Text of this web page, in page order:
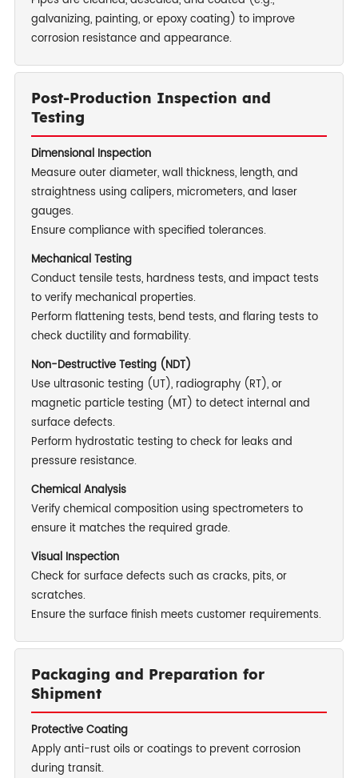
galvanizing, painting, or epoxy coating) to improve
corrosion resistance and appearance.
Post-Production Inspection and
Testing
Dimensional Inspection
Measure outer diameter, wall thickness, length, and
straightness using calipers, micrometers, and laser
gauges.
Ensure compliance with specified tolerances.
Mechanical Testing
Conduct tensile tests, hardness tests, and impact tests
to verify mechanical properties.
Perform flattening tests, bend tests, and flaring tests to
check ductility and formability.
Non-Destructive Testing (NDT)
Use ultrasonic testing (UT), radiography (RT), or
magnetic particle testing (MT) to detect internal and
surface defects.
Perform hydrostatic testing to check for leaks and
pressure resistance.
Chemical Analysis
Verify chemical composition using spectrometers to
ensure it matches the required grade.
Visual Inspection
Check for surface defects such as cracks, pits, or
scratches.
Ensure the surface finish meets customer requirements.
Packaging and Preparation for
Shipment
Protective Coating
Apply anti-rust oils or coatings to prevent corrosion
during transit.